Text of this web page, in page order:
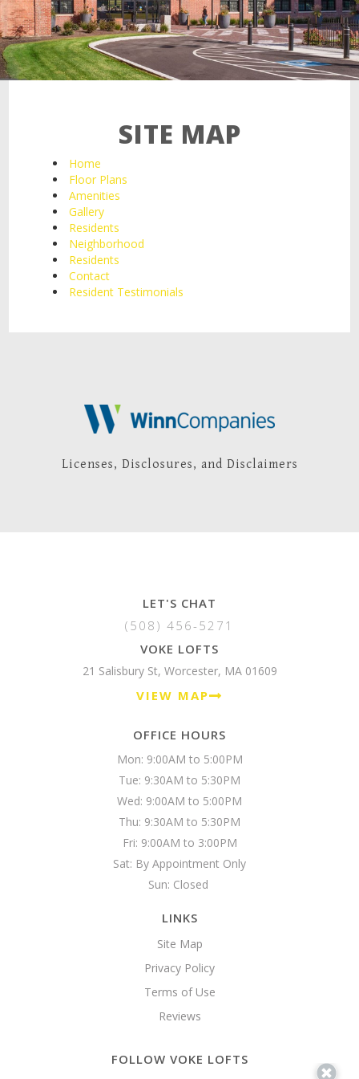
SITE MAP
Home
Floor Plans
Amenities
Gallery
Residents
Neighborhood
Residents
Contact
Resident Testimonials
Licenses, Disclosures, and Disclaimers
LET'S CHAT
(508) 456-5271
VOKE LOFTS
21 Salisbury St, Worcester, MA 01609
VIEW MAP
OFFICE HOURS
Mon: 9:00AM to 5:00PM
Tue: 9:30AM to 5:30PM
Wed: 9:00AM to 5:00PM
Thu: 9:30AM to 5:30PM
Fri: 9:00AM to 3:00PM
Sat: By Appointment Only
Sun: Closed
LINKS
Site Map
Privacy Policy
Terms of Use
Reviews
FOLLOW VOKE LOFTS
21 Salisbury St,
Worcester, MA 01609